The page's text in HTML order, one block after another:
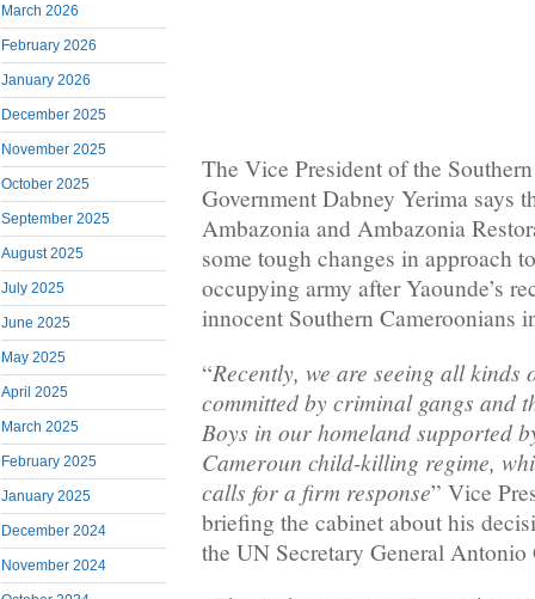
March 2026
February 2026
January 2026
December 2025
November 2025
October 2025
September 2025
August 2025
July 2025
June 2025
May 2025
April 2025
March 2025
February 2025
January 2025
December 2024
November 2024
The Vice President of the
Government Dabney Yerima says
Ambazonia and Ambazonia
some tough changes in approach
occupying army after Yaounde’s
innocent Southern Cameroonians
“Recently, we are seeing all kinds
committed by criminal gangs and
Boys in our homeland supported
Cameroun child-killing regime,
calls for a firm response” Vice
briefing the cabinet about his
the UN Secretary General Antonio